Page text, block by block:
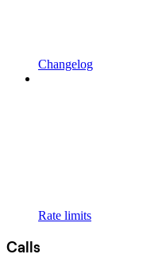
Changelog
Rate limits
Calls